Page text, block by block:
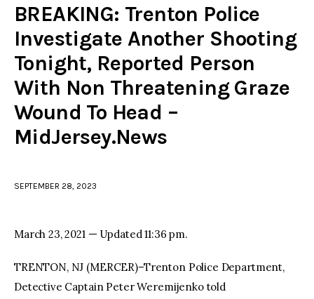
Police investigations
Local incidents
BREAKING: Trenton Police
Investigate Another Shooting
Tonight, Reported Person
With Non Threatening Graze
Wound To Head –
MidJersey.News
SEPTEMBER 28, 2023
March 23, 2021 — Updated 11:36 pm.
TRENTON, NJ (MERCER)–Trenton Police Department,
Detective Captain Peter Weremijenko told